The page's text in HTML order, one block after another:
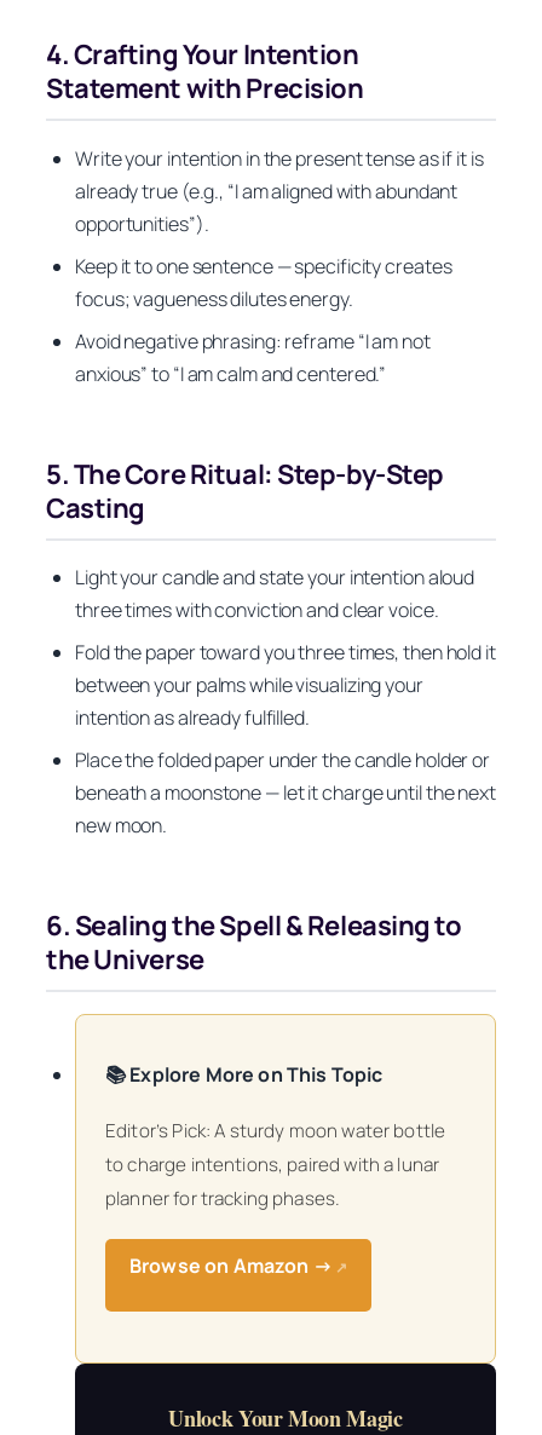
4. Crafting Your Intention
Statement with Precision
Write your intention in the present tense as if it is
already true (e.g., “I am aligned with abundant
opportunities”).
Keep it to one sentence — specificity creates
focus; vagueness dilutes energy.
Avoid negative phrasing: reframe “I am not
anxious” to “I am calm and centered.”
5. The Core Ritual: Step-by-Step
Casting
Light your candle and state your intention aloud
three times with conviction and clear voice.
Fold the paper toward you three times, then hold it
between your palms while visualizing your
intention as already fulfilled.
Place the folded paper under the candle holder or
beneath a moonstone — let it charge until the next
new moon.
6. Sealing the Spell & Releasing to
the Universe
📚 Explore More on This Topic
Editor’s Pick: A sturdy moon water bottle
to charge intentions, paired with a lunar
planner for tracking phases.
Browse on Amazon → ↗
Unlock Your Moon Magic